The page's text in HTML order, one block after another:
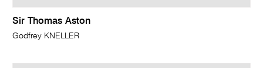
Sir Thomas Aston
Godfrey KNELLER